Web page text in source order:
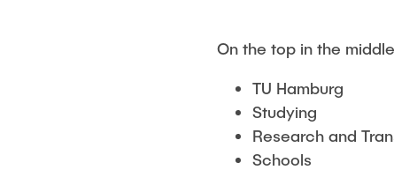
On the top in the
TU Hamburg
Studying
Research and
Schools